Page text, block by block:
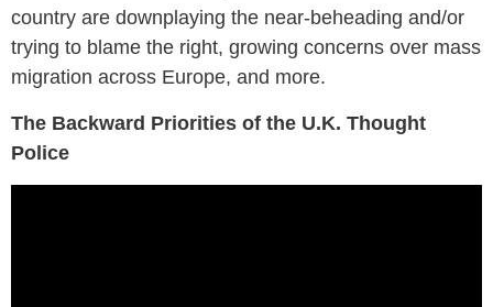
country are downplaying the near-beheading and/or
trying to blame the right, growing concerns over mass
migration across Europe, and more.
The Backward Priorities of the U.K. Thought
Police